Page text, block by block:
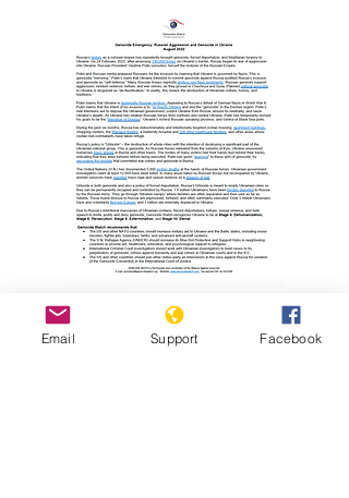
Read Report
Email Support Facebook